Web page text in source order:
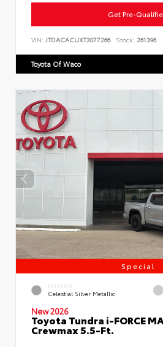
Get Pre-
VIN: JTDACACUXT3077266 Stock: 261396
Toyota Of Waco
Special
EXTERIOR
Celestial Silver Metallic
New 2026
Toyota Tundra i-FORCE
Crewmax 5.5-Ft.